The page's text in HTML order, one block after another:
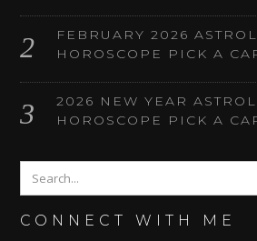
FEBRUARY 2026
HOROSCOPE PICK A
2026 NEW YEAR
HOROSCOPE PICK A
CONNECT WITH ME